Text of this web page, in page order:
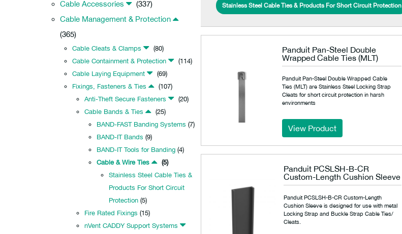
Cable Accessories
(337)
Cable Management & Protection
(365)
Cable Cleats & Clamps
(80)
Cable Containment & Protection
(114)
Cable Laying Equipment
(69)
Fixings, Fasteners & Ties
(107)
Anti-Theft Secure Fasteners
(20)
Cable Bands & Ties
(25)
BAND-FAST Banding Systems (7)
BAND-IT Bands (9)
BAND-IT Tools for Banding (4)
Cable & Wire Ties
(5)
Stainless Steel Cable Ties &
Products For Short Circuit
Protection (5)
Fire Rated Fixings (15)
nVent CADDY Support Systems
Stainless Steel Cable Ties & Products For Short Circuit Protection
Panduit Pan-Steel Double
Wrapped Cable Ties (MLT)
Panduit Pan-Steel Double Wrapped Cable
Ties (MLT) are Stainless Steel Locking Strap
Cleats for short circuit protection in harsh
environments
View Product
Panduit PCSLSH-B-CR
Custom-Length Cushion Sleeve
Panduit PCSLSH-B-CR Custom-Length
Cushion Sleeve is designed for use with metal
Locking Strap and Buckle Strap Cable Ties/
Cleats.